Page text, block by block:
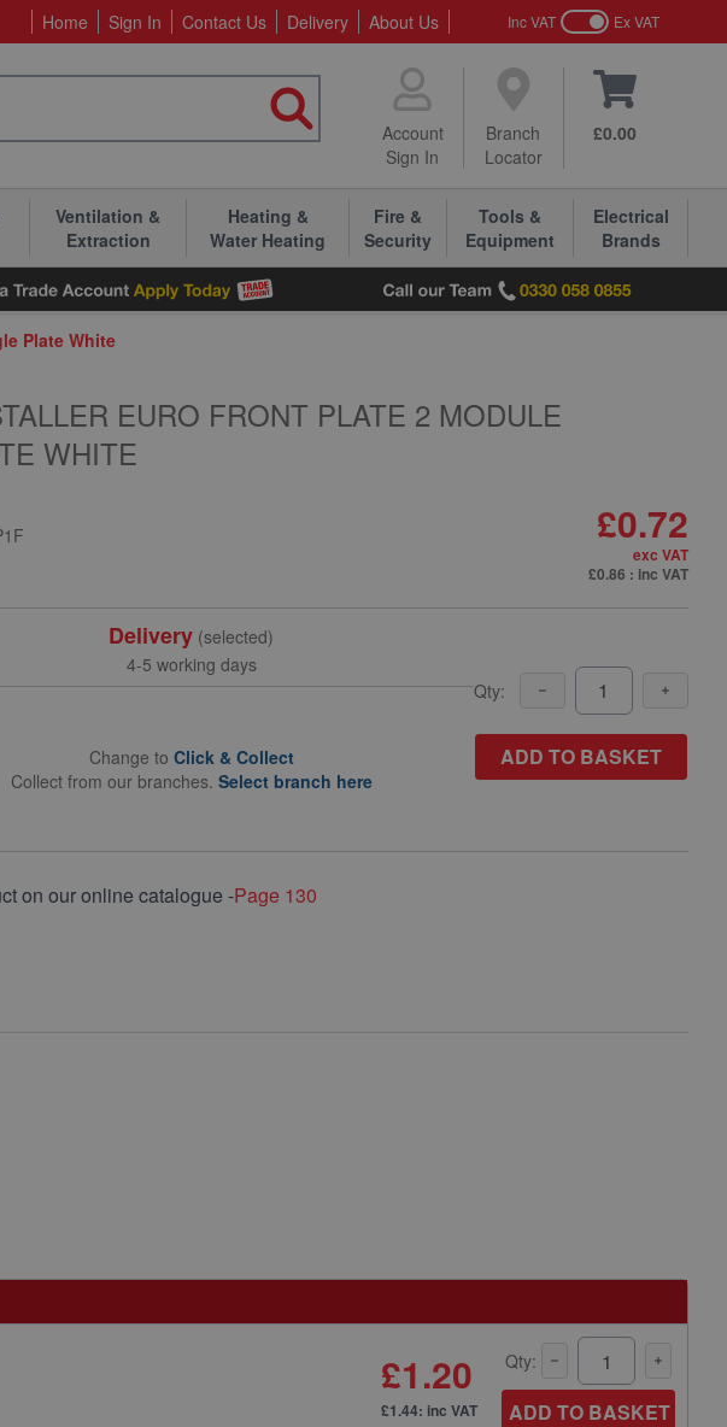
Home Sign In Contact Us Delivery About Us Inc VAT Ex VAT
Account
Sign In
Branch
Locator
£0.00
Ventilation &
Extraction
Heating &
Water Heating
Fire &
Security
Tools &
Equipment
Electrical
Brands
Plate White
EURO FRONT PLATE 2 MODULE
WHITE
£0.72
exc VAT
£0.86 : inc VAT
Delivery (selected)
4-5 working days
Change to Click & Collect
Collect from our branches. Select branch here
Qty:
ADD TO BASKET
on our online catalogue -Page 130
£1.20
£1.44: inc VAT
Qty:
ADD TO BASKET